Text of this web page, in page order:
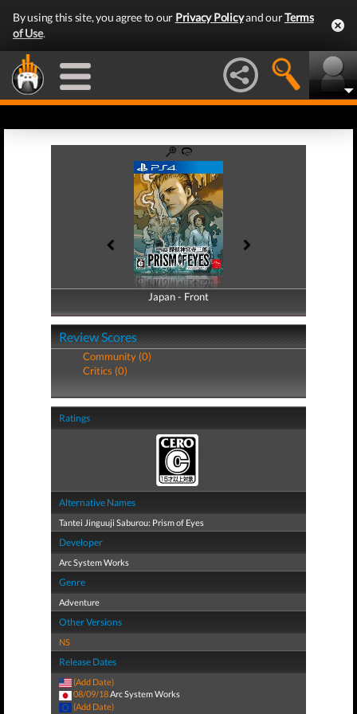
By using this site, you agree to our Privacy Policyand ourTerms
of Use.
Japan - Front
Japan - Back
Review Scores
Community (0)
Critics (0)
Ratings
Alternative Names
Tantei Jinguuji Saburou: Prism of Eyes
Developer
Arc System Works
Genre
Adventure
Other Versions
NS
Release Dates
(Add Date)
08/09/18Arc System Works
(Add Date)